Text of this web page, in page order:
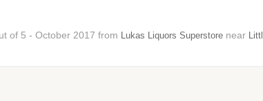
of 5 - October 2017 from Lukas Liquors Superstore near